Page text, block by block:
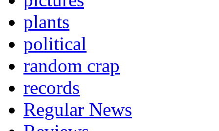
plants
political
random crap
records
Regular News